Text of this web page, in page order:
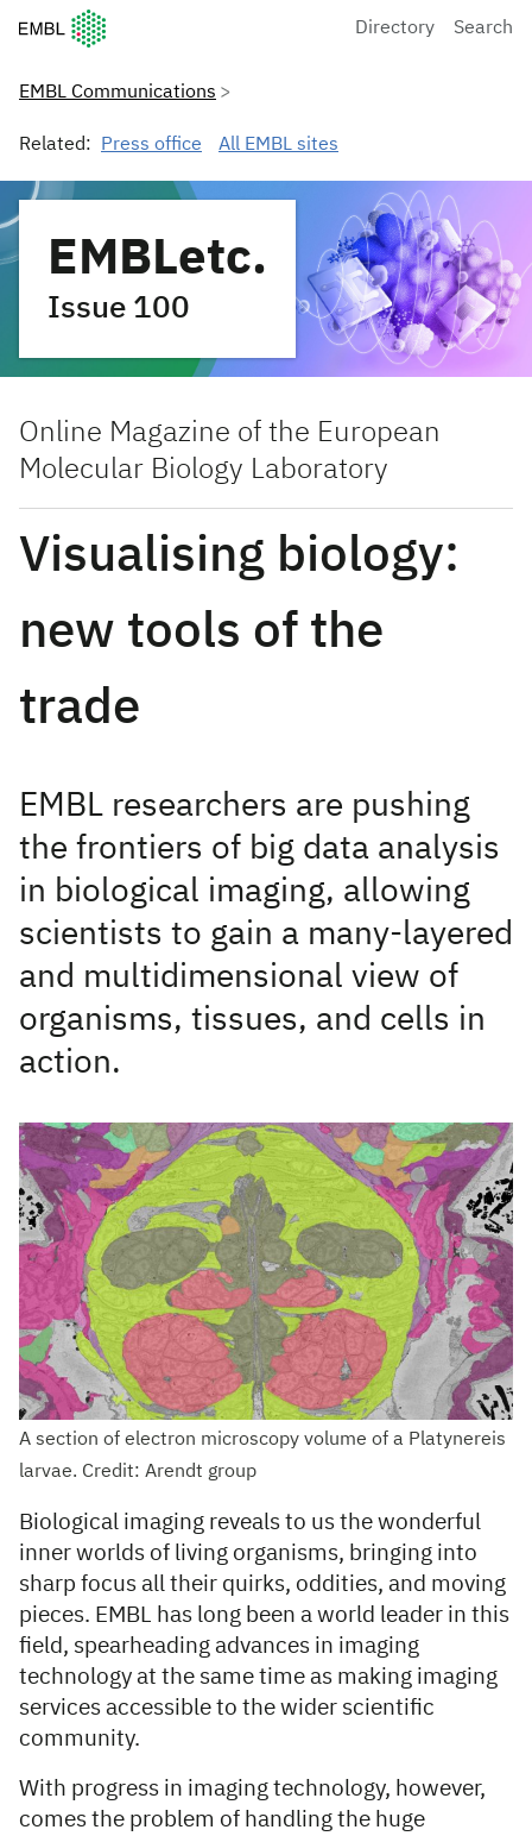
European Molecular Biology Laboratory Home
Directory Search
EMBL Communications
Related: Press office All EMBL sites
EMBLetc.
Issue 100
Online Magazine of the European
Molecular Biology Laboratory
Visualising biology:
new tools of the
trade
EMBL researchers are pushing
the frontiers of big data analysis
in biological imaging, allowing
scientists to gain a many-layered
and multidimensional view of
organisms, tissues, and cells in
action.
A section of electron microscopy volume of a Platynereis
larvae. Credit: Arendt group
Biological imaging reveals to us the wonderful
inner worlds of living organisms, bringing into
sharp focus all their quirks, oddities, and moving
pieces. EMBL has long been a world leader in this
field, spearheading advances in imaging
technology at the same time as making imaging
services accessible to the wider scientific
community.
With progress in imaging technology, however,
comes the problem of handling the huge